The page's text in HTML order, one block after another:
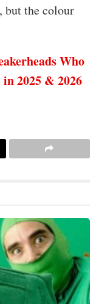
but the colour
Who
2025 & 2026